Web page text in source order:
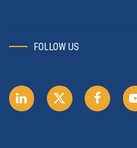
FOLLOW US